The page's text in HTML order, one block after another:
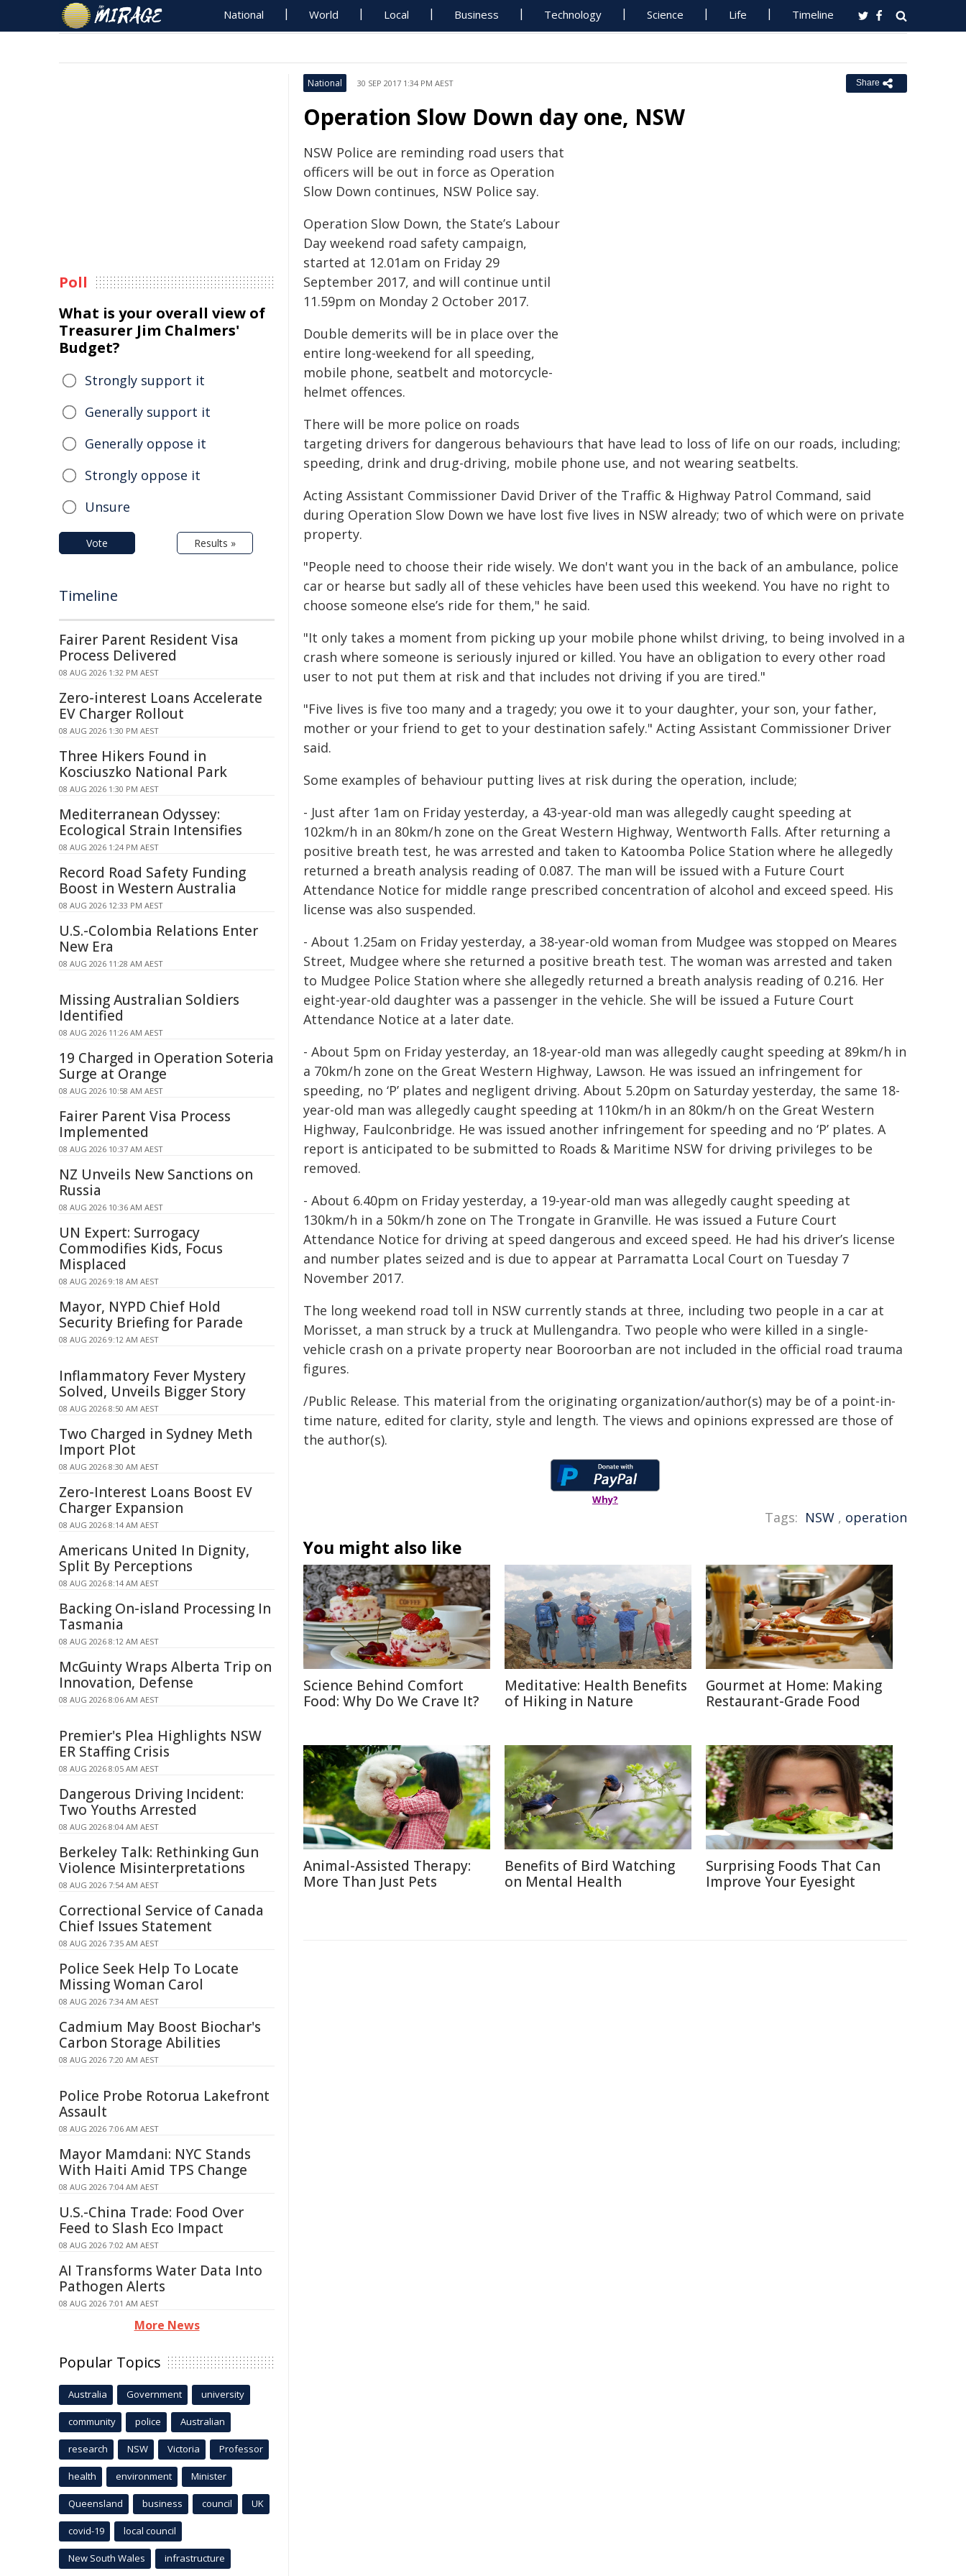
National World Local Business Technology Science Life Timeline
National 30 SEP 2017 1:34 PM AEST Share
Operation Slow Down day one, NSW
NSW Police are reminding road users that
officers will be out in force as Operation
Slow Down continues, NSW Police say.
Operation Slow Down, the State’s Labour
Day weekend road safety campaign,
started at 12.01am on Friday 29
September 2017, and will continue until
11.59pm on Monday 2 October 2017.
Double demerits will be in place over the
entire long-weekend for all speeding,
mobile phone, seatbelt and motorcycle-
helmet offences.
There will be more police on roads
targeting drivers for dangerous behaviours that have lead to loss of life on our roads, including;
speeding, drink and drug-driving, mobile phone use, and not wearing seatbelts.
Acting Assistant Commissioner David Driver of the Traffic & Highway Patrol Command, said
during Operation Slow Down we have lost five lives in NSW already; two of which were on private
property.
"People need to choose their ride wisely. We don't want you in the back of an ambulance, police
car or hearse but sadly all of these vehicles have been used this weekend. You have no right to
choose someone else’s ride for them," he said.
"It only takes a moment from picking up your mobile phone whilst driving, to being involved in a
crash where someone is seriously injured or killed. You have an obligation to every other road
user to not put them at risk and that includes not driving if you are tired."
"Five lives is five too many and a tragedy; you owe it to your daughter, your son, your father,
mother or your friend to get to your destination safely." Acting Assistant Commissioner Driver
said.
Some examples of behaviour putting lives at risk during the operation, include;
- Just after 1am on Friday yesterday, a 43-year-old man was allegedly caught speeding at
102km/h in an 80km/h zone on the Great Western Highway, Wentworth Falls. After returning a
positive breath test, he was arrested and taken to Katoomba Police Station where he allegedly
returned a breath analysis reading of 0.087. The man will be issued with a Future Court
Attendance Notice for middle range prescribed concentration of alcohol and exceed speed. His
license was also suspended.
- About 1.25am on Friday yesterday, a 38-year-old woman from Mudgee was stopped on Meares
Street, Mudgee where she returned a positive breath test. The woman was arrested and taken
to Mudgee Police Station where she allegedly returned a breath analysis reading of 0.216. Her
eight-year-old daughter was a passenger in the vehicle. She will be issued a Future Court
Attendance Notice at a later date.
- About 5pm on Friday yesterday, an 18-year-old man was allegedly caught speeding at 89km/h in
a 70km/h zone on the Great Western Highway, Lawson. He was issued an infringement for
speeding, no ‘P’ plates and negligent driving. About 5.20pm on Saturday yesterday, the same 18-
year-old man was allegedly caught speeding at 110km/h in an 80km/h on the Great Western
Highway, Faulconbridge. He was issued another infringement for speeding and no ‘P’ plates. A
report is anticipated to be submitted to Roads & Maritime NSW for driving privileges to be
removed.
- About 6.40pm on Friday yesterday, a 19-year-old man was allegedly caught speeding at
130km/h in a 50km/h zone on The Trongate in Granville. He was issued a Future Court
Attendance Notice for driving at speed dangerous and exceed speed. He had his driver’s license
and number plates seized and is due to appear at Parramatta Local Court on Tuesday 7
November 2017.
The long weekend road toll in NSW currently stands at three, including two people in a car at
Morisset, a man struck by a truck at Mullengandra. Two people who were killed in a single-
vehicle crash on a private property near Booroorban are not included in the official road trauma
figures.
/Public Release. This material from the originating organization/author(s) may be of a point-in-
time nature, edited for clarity, style and length. The views and opinions expressed are those of
the author(s).
Why?
Tags: NSW , operation
You might also like
Science Behind Comfort
Food: Why Do We Crave It?
Meditative: Health Benefits
of Hiking in Nature
Gourmet at Home: Making
Restaurant-Grade Food
Animal-Assisted Therapy:
More Than Just Pets
Benefits of Bird Watching
on Mental Health
Surprising Foods That Can
Improve Your Eyesight
Poll
What is your overall view of
Treasurer Jim Chalmers'
Budget?
Strongly support it
Generally support it
Generally oppose it
Strongly oppose it
Unsure
Vote Results »
Timeline
Fairer Parent Resident Visa
Process Delivered
08 AUG 2026 1:32 PM AEST
Zero-interest Loans Accelerate
EV Charger Rollout
08 AUG 2026 1:30 PM AEST
Three Hikers Found in
Kosciuszko National Park
08 AUG 2026 1:30 PM AEST
Mediterranean Odyssey:
Ecological Strain Intensifies
08 AUG 2026 1:24 PM AEST
Record Road Safety Funding
Boost in Western Australia
08 AUG 2026 12:33 PM AEST
U.S.-Colombia Relations Enter
New Era
08 AUG 2026 11:28 AM AEST
Missing Australian Soldiers
Identified
08 AUG 2026 11:26 AM AEST
19 Charged in Operation Soteria
Surge at Orange
08 AUG 2026 10:58 AM AEST
Fairer Parent Visa Process
Implemented
08 AUG 2026 10:37 AM AEST
NZ Unveils New Sanctions on
Russia
08 AUG 2026 10:36 AM AEST
UN Expert: Surrogacy
Commodifies Kids, Focus
Misplaced
08 AUG 2026 9:18 AM AEST
Mayor, NYPD Chief Hold
Security Briefing for Parade
08 AUG 2026 9:12 AM AEST
Inflammatory Fever Mystery
Solved, Unveils Bigger Story
08 AUG 2026 8:50 AM AEST
Two Charged in Sydney Meth
Import Plot
08 AUG 2026 8:30 AM AEST
Zero-Interest Loans Boost EV
Charger Expansion
08 AUG 2026 8:14 AM AEST
Americans United In Dignity,
Split By Perceptions
08 AUG 2026 8:14 AM AEST
Backing On-island Processing In
Tasmania
08 AUG 2026 8:12 AM AEST
McGuinty Wraps Alberta Trip on
Innovation, Defense
08 AUG 2026 8:06 AM AEST
Premier's Plea Highlights NSW
ER Staffing Crisis
08 AUG 2026 8:05 AM AEST
Dangerous Driving Incident:
Two Youths Arrested
08 AUG 2026 8:04 AM AEST
Berkeley Talk: Rethinking Gun
Violence Misinterpretations
08 AUG 2026 7:54 AM AEST
Correctional Service of Canada
Chief Issues Statement
08 AUG 2026 7:35 AM AEST
Police Seek Help To Locate
Missing Woman Carol
08 AUG 2026 7:34 AM AEST
Cadmium May Boost Biochar's
Carbon Storage Abilities
08 AUG 2026 7:20 AM AEST
Police Probe Rotorua Lakefront
Assault
08 AUG 2026 7:06 AM AEST
Mayor Mamdani: NYC Stands
With Haiti Amid TPS Change
08 AUG 2026 7:04 AM AEST
U.S.-China Trade: Food Over
Feed to Slash Eco Impact
08 AUG 2026 7:02 AM AEST
AI Transforms Water Data Into
Pathogen Alerts
08 AUG 2026 7:01 AM AEST
More News
Popular Topics
Australia Government university
community police Australian
research NSW Victoria Professor
health environment Minister
Queensland business council UK
covid-19 local council
New South Wales infrastructure